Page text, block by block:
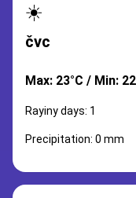
☀️
čvc
Max: 23°C / Min:
Rayiny days: 1
Precipitation: 0 mm